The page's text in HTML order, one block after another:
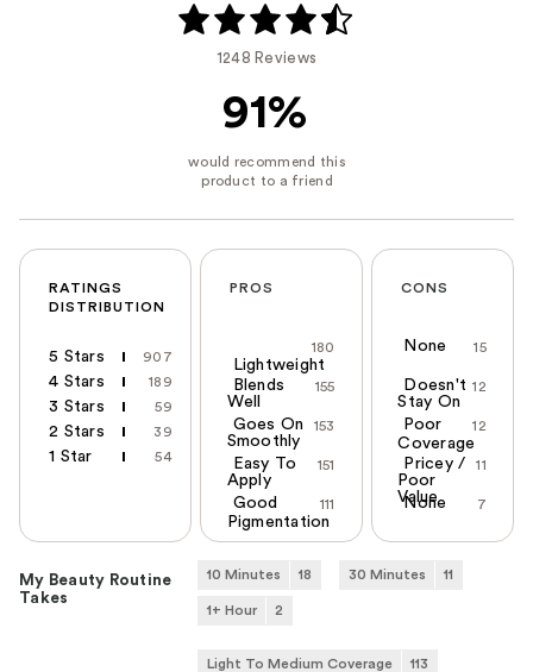
1248 Reviews
91%
RATINGS
DISTRIBUTION
5 Stars 907
4 Stars 189
3 Stars 59
2 Stars 39
1 Star 54
PROS
180
Lightweight
155
Blends
Well
153
Goes On
Smoothly
151
Easy To
Apply
111
Good
Pigmentation
CONS
15
None
12
Doesn't
Stay On
12
Poor
Coverage
11
Pricey /
Poor
Value
7
None
My Beauty Routine
Takes
10 Minutes 18 30 Minutes 11
1+ Hour 2
Light To Medium Coverage 113